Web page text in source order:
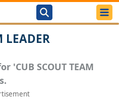
LEADER
'CUB SCOUT TEAM